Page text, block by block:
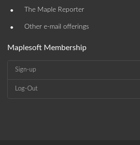
• The Maple Reporter
• Other e-mail offerings
Maplesoft Membership
Sign-up
Log-Out